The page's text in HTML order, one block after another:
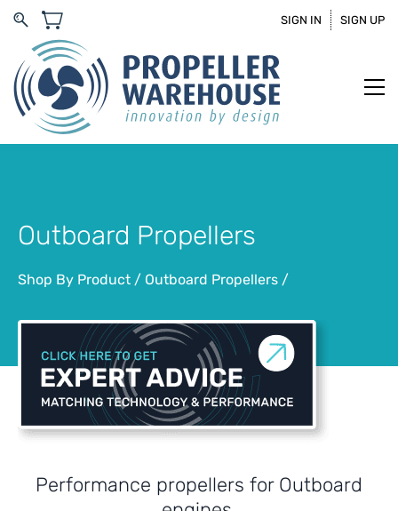
SIGN IN SIGN UP
Outboard Propellers
Shop By Product / Outboard Propellers /
Performance propellers for Outboard